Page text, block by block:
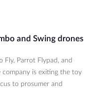
and Swing drones
Fly, Parrot Flypad, and
company is exiting the toy
to prosumer and